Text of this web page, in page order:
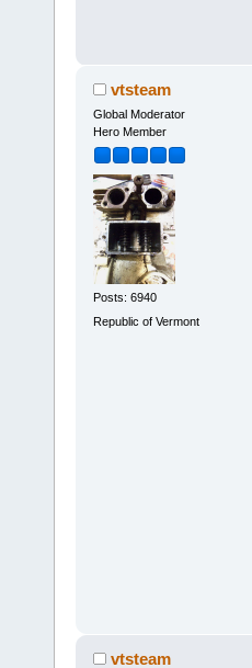
vtsteam
Global Moderator
Hero Member
Posts: 6940
Republic of Vermont
vtsteam